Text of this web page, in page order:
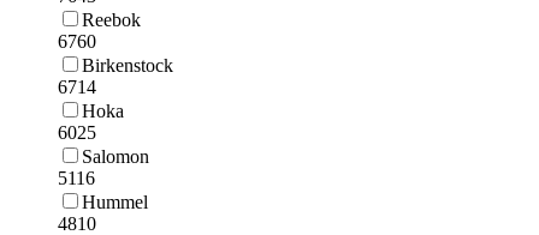
Reebok
6760
Birkenstock
6714
Hoka
6025
Salomon
5116
Hummel
4810